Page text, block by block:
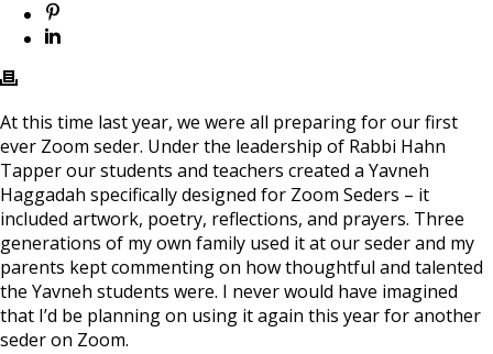
At this time last year, we were all preparing for our first
ever Zoom seder. Under the leadership of Rabbi Hahn
Tapper our students and teachers created a Yavneh
Haggadah specifically designed for Zoom Seders – it
included artwork, poetry, reflections, and prayers. Three
generations of my own family used it at our seder and my
parents kept commenting on how thoughtful and talented
the Yavneh students were. I never would have imagined
that I’d be planning on using it again this year for another
seder on Zoom.